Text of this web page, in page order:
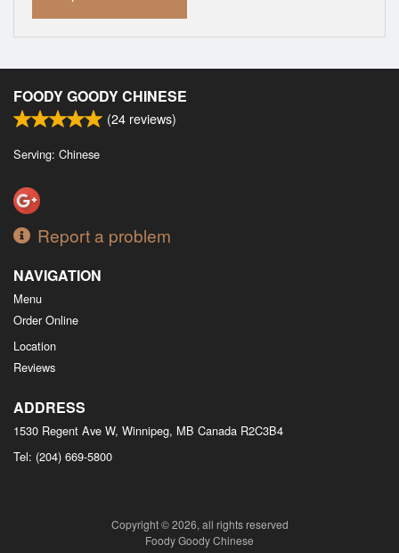
Registration
Cart (0)
FOODY GOODY CHINESE
(24 reviews)
Serving: Chinese
Report a problem
NAVIGATION
Menu
Order Online
Location
Reviews
ADDRESS
1530 Regent Ave W, Winnipeg, MB Canada R2C3B4
Tel: (204) 669-5800
Copyright © 2026, all rights reserved
Foody Goody Chinese